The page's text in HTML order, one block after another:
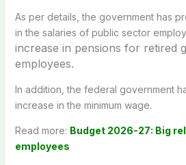
As per details, the government has
in the salaries of public sector
increase in pensions for retired
employees.
In addition, the federal government
increase in the minimum wage.
Read more: Budget 2026-27: Big
employees